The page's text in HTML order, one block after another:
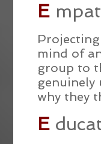
E
mind of
group to
genuinely
why they
E